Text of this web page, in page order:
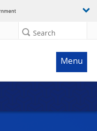
Search
Menu